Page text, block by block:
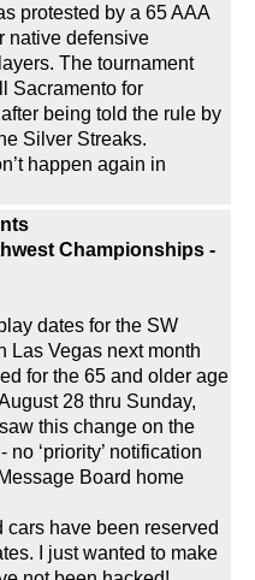
protested by a 65 AAA
native defensive
The tournament
Sacramento for
being told the rule by
Silver Streaks.
happen again in
Championships -
dates for the SW
Las Vegas next month
for the 65 and older age
28 thru Sunday,
this change on the
no ‘priority’ notification
Board home
cars have been reserved
I just wanted to make